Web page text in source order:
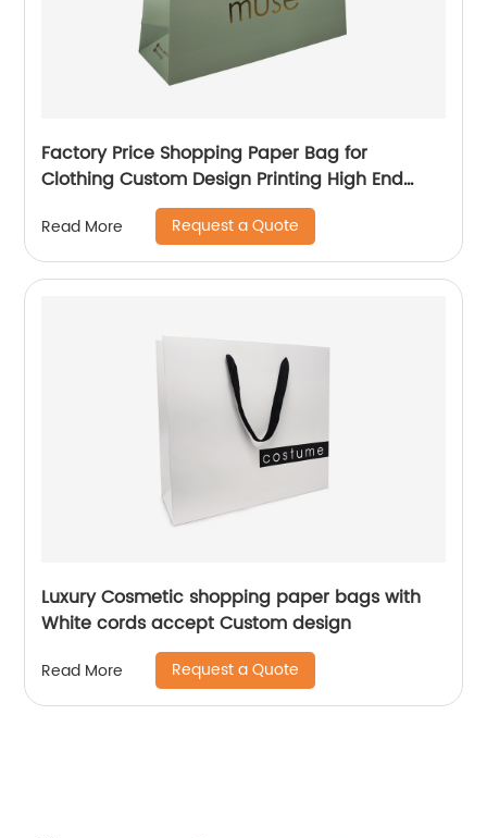
Factory Price Shopping Paper Bag for
Clothing Custom Design Printing High End
Read More Request a Quote
Luxury Cosmetic shopping paper bags with
White cords accept Custom design
Read More Request a Quote